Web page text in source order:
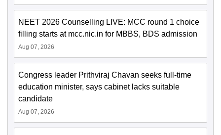
NEET 2026 Counselling LIVE: MCC round 1 choice
filling starts at mcc.nic.in for MBBS, BDS admission
Aug 07, 2026
Congress leader Prithviraj Chavan seeks full-time
education minister, says cabinet lacks suitable
candidate
Aug 07, 2026